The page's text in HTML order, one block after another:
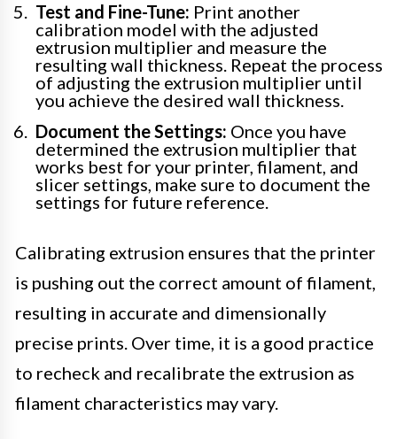
Test and Fine-Tune: Print another
calibration model with the adjusted
extrusion multiplier and measure the
resulting wall thickness. Repeat the process
of adjusting the extrusion multiplier until
you achieve the desired wall thickness.
Document the Settings: Once you have
determined the extrusion multiplier that
works best for your printer, filament, and
slicer settings, make sure to document the
settings for future reference.
Calibrating extrusion ensures that the printer
is pushing out the correct amount of filament,
resulting in accurate and dimensionally
precise prints. Over time, it is a good practice
to recheck and recalibrate the extrusion as
filament characteristics may vary.